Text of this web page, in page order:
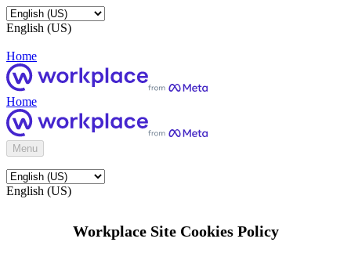
English (US)
Home
Home
Menu
English (US)
Workplace Site Cookies Policy